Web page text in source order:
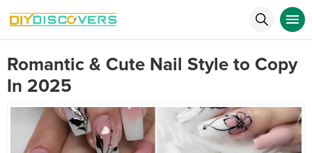
Romantic & Cute Nail Style to Copy
In 2025